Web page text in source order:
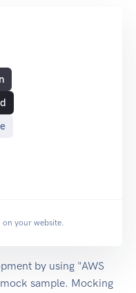
on your website.
by using "AWS
sample. Mocking